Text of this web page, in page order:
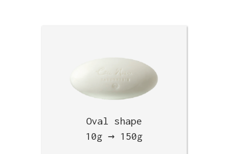
Oval shape
10g → 150g